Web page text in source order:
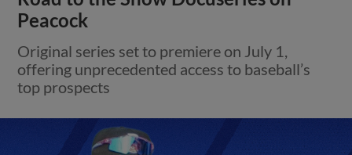
Peacock
Original series set to premiere on July 1,
offering unprecedented access to baseball’s
top prospects